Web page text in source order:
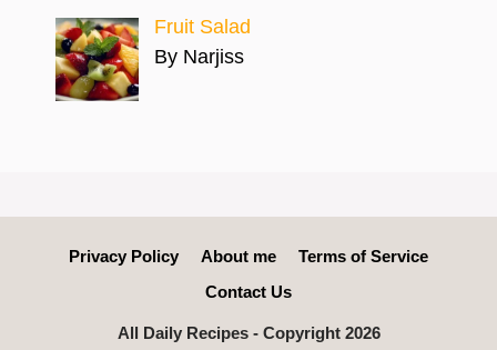
Fruit Salad
By Narjiss
Privacy Policy About me
Terms of Service
Contact Us
All Daily Recipes - Copyright 2026